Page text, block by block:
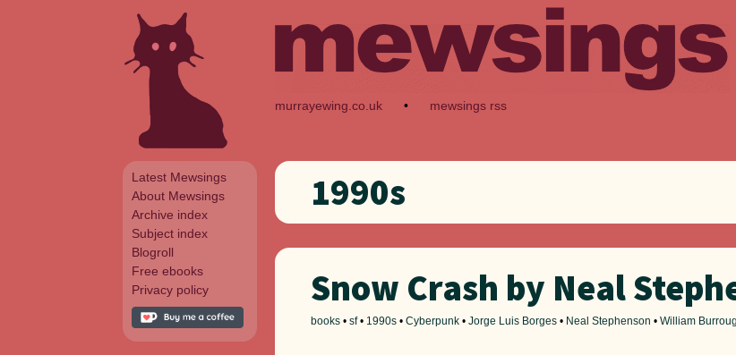
Latest Mewsings
About Mewsings
Archive index
Subject index
Blogroll
Free ebooks
Privacy policy
murrayewing.co.uk • mewsings rss
1990s
Snow Crash by Neal
books • sf• 1990s • Cyberpunk • Jorge Luis Borges • Neal Stephenson • William